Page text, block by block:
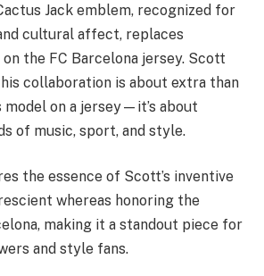
Jack emblem, recognized for
cultural affect, replaces
the FC Barcelona jersey. Scott
collaboration is about extra than
on a jersey—it’s about
of music, sport, and style.
the essence of Scott’s inventive
whereas honoring the
making it a standout piece for
and style fans.